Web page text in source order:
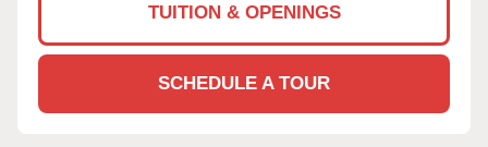
TUITION & OPENINGS
SCHEDULE A TOUR